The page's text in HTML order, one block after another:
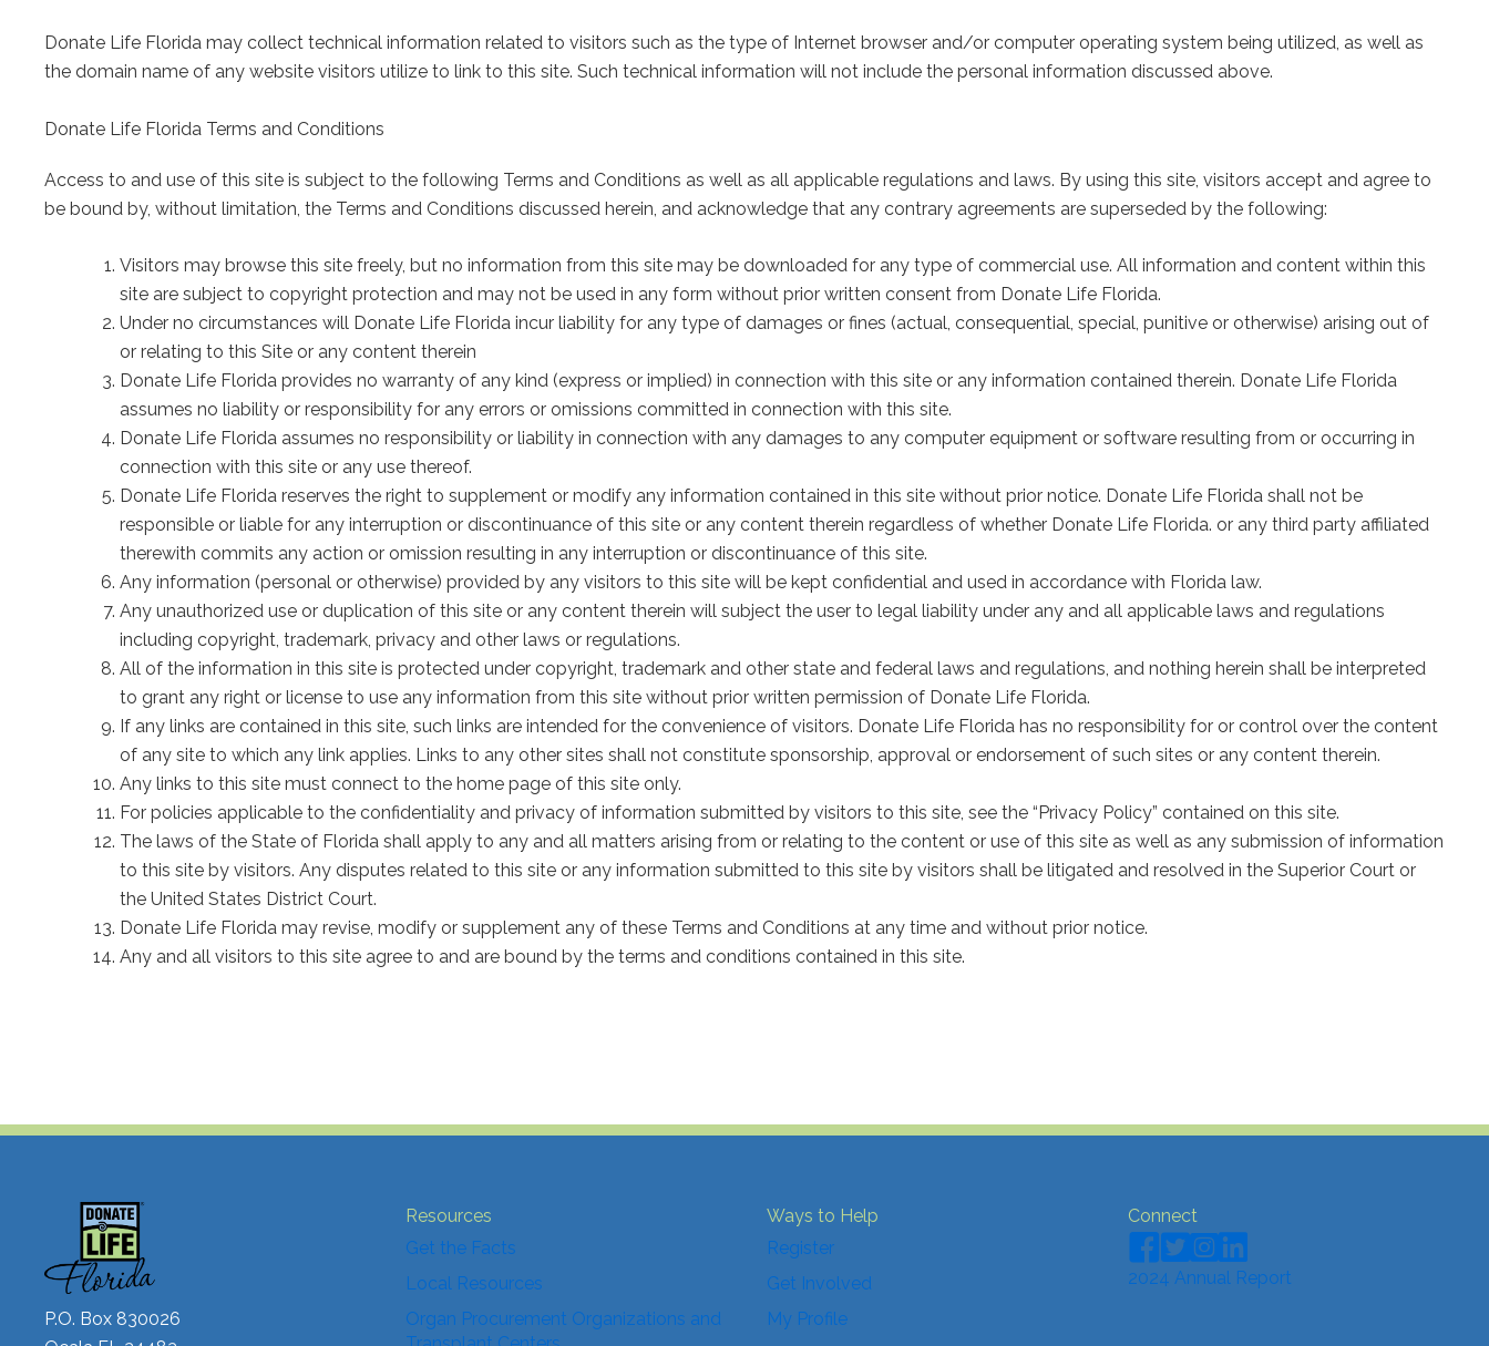
Donate Life Florida may collect technical information related to visitors such as the type of Internet browser and/or computer operating system being utilized, as well as
the domain name of any website visitors utilize to link to this site. Such technical information will not include the personal information discussed above.
Donate Life Florida Terms and Conditions
Access to and use of this site is subject to the following Terms and Conditions as well as all applicable regulations and laws. By using this site, visitors accept and agree to
be bound by, without limitation, the Terms and Conditions discussed herein, and acknowledge that any contrary agreements are superseded by the following:
Visitors may browse this site freely, but no information from this site may be downloaded for any type of commercial use. All information and content within this
site are subject to copyright protection and may not be used in any form without prior written consent from Donate Life Florida.
Under no circumstances will Donate Life Florida incur liability for any type of damages or fines (actual, consequential, special, punitive or otherwise) arising out of
or relating to this Site or any content therein
Donate Life Florida provides no warranty of any kind (express or implied) in connection with this site or any information contained therein. Donate Life Florida
assumes no liability or responsibility for any errors or omissions committed in connection with this site.
Donate Life Florida assumes no responsibility or liability in connection with any damages to any computer equipment or software resulting from or occurring in
connection with this site or any use thereof.
Donate Life Florida reserves the right to supplement or modify any information contained in this site without prior notice. Donate Life Florida shall not be
responsible or liable for any interruption or discontinuance of this site or any content therein regardless of whether Donate Life Florida. or any third party affiliated
therewith commits any action or omission resulting in any interruption or discontinuance of this site.
Any information (personal or otherwise) provided by any visitors to this site will be kept confidential and used in accordance with Florida law.
Any unauthorized use or duplication of this site or any content therein will subject the user to legal liability under any and all applicable laws and regulations
including copyright, trademark, privacy and other laws or regulations.
All of the information in this site is protected under copyright, trademark and other state and federal laws and regulations, and nothing herein shall be interpreted
to grant any right or license to use any information from this site without prior written permission of Donate Life Florida.
If any links are contained in this site, such links are intended for the convenience of visitors. Donate Life Florida has no responsibility for or control over the content
of any site to which any link applies. Links to any other sites shall not constitute sponsorship, approval or endorsement of such sites or any content therein.
Any links to this site must connect to the home page of this site only.
For policies applicable to the confidentiality and privacy of information submitted by visitors to this site, see the “Privacy Policy” contained on this site.
The laws of the State of Florida shall apply to any and all matters arising from or relating to the content or use of this site as well as any submission of information
to this site by visitors. Any disputes related to this site or any information submitted to this site by visitors shall be litigated and resolved in the Superior Court or
the United States District Court.
Donate Life Florida may revise, modify or supplement any of these Terms and Conditions at any time and without prior notice.
Any and all visitors to this site agree to and are bound by the terms and conditions contained in this site.
P.O. Box 830026
Resources
Get the Facts
Local Resources
Organ Procurement Organizations and
Ways to Help
Register
Get Involved
My Profile
Connect
2024 Annual Report